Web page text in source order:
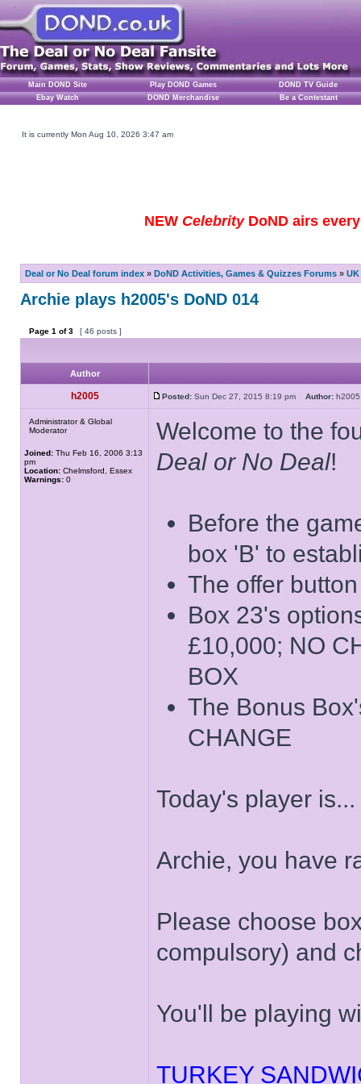
Main DOND Site Play DOND Games
DOND TV Guide
Ebay Watch
DOND Merchandise Be a Contestant
It is currently Mon Aug 10, 2026 3:47 am
NEW CelebrityDoND airs
Deal or No Deal forum index » DoND Activities, Games & Quizzes Forums »
Archie plays h2005's DoND 014
Page 1 of3 [ 46 posts ]
Author
h2005 Posted: Sun Dec 27, 2015 8:19 pm Author:
Administrator & Global
Moderator
Joined: Thu Feb 16, 2006 3:13
pm
Location: Chelmsford, Essex
Warnings: 0
Welcome to the
Deal or No Deal!
Before the
box 'B' to
The offer
Box 23's
£10,000; NO
BOX
The Bonus
CHANGE
Today's player is...
Archie, you have
Please choose
compulsory) and
You'll be playing
TURKEY